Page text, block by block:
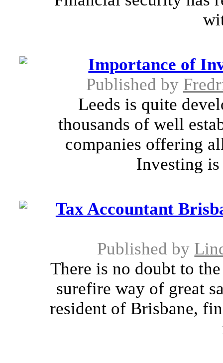
Importance of
Published by
Leeds is quite
thousands of well
companies offering
Investing is
Tax Accountant
Published by
There is no doubt to
surefire way of great
resident of Brisbane,